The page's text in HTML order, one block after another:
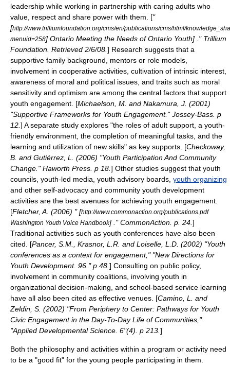
leadership while working in partnership with caring adults who
value, respect and share power with them. ["
[http://www.trilliumfoundation.org/cms/en/publications/cms/html/
menuid=258] Ontario Meeting the Needs of Ontario Youth] ." Trillium
Foundation. Retrieved 2/6/08. ] Research suggests that a
supportive family background, mentors or role models,
involvement in cooperative activities, cultivation of intrinsic interest,
awareness of moral and political issues, and traits such as moral
sensitivity and optimism are among the central factors that support
youth engagement. [Michaelson, M. and Nakamura, J. (2001)
"Supportive Frameworks for Youth Engagement." Jossey-Bass. p
12. ] A separate study explores "the roles of adult support , a youth-
friendly environment, the completion of meaningful tasks, and the
learning and utilization of new skills" as key supports. [Checkoway,
B. and Gutiérrez, L. (2006) "Youth Participation And Community
Change." Haworth Press. p 18. ] Other studies suggest that youth
councils, youth-led media youth advisory boards, youth organizing
and other self-advocacy and community youth development
activities are the best avenues for achieving youth engagement.
[Fletcher, A. (2006) " [http://www.commonaction.org/publications.pdf
Washington Youth Voice Handbook] ." CommonAction. p. 24. ]
Traditional activities such as youth conferences have also been
cited. [Pancer, S.M., Krasnor, L.R. and Loiselle, L.D. (2002) "Youth
conferences as a context for engagement," "New Directions for
Youth Development. 96." p 48. ] Consulting on public policy,
involvement in community coalitions, involving youth in
organizational decision-making, and school-based service learning
have all also been cited as effective venues. [Camino, L. and
Zeldin, S. (2002) "From Periphery to Center: Pathways for Youth
Civic Engagement in the Day-To-Day Life of Communities,"
"Applied Developmental Science. 6"(4). p 213. ]
Both the philosophy and activities within a program or activity need
to be a "good fit" for the young people participating in them.